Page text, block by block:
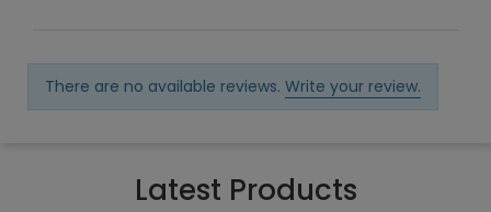
There are no available reviews. Write your review.
Latest Products